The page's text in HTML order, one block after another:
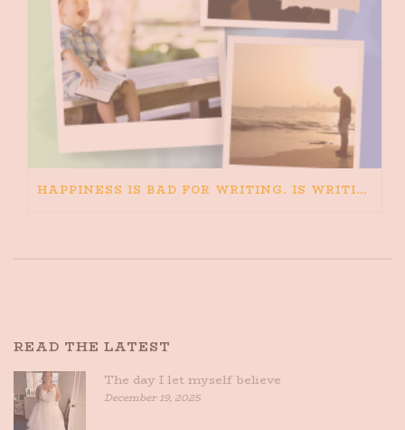
HAPPINESS IS BAD FOR WRITING. IS WRITING BAD FOR HAPPINESS?
READ THE LATEST
The day I let myself believe
December 19, 2025